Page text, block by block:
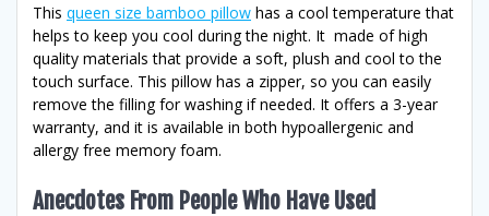
This queen size bamboo pillow has a cool temperature that
helps to keep you cool during the night. It made of high
quality materials that provide a soft, plush and cool to the
touch surface. This pillow has a zipper, so you can easily
remove the filling for washing if needed. It offers a 3-year
warranty, and it is available in both hypoallergenic and
allergy free memory foam.
Anecdotes From People Who Have Used